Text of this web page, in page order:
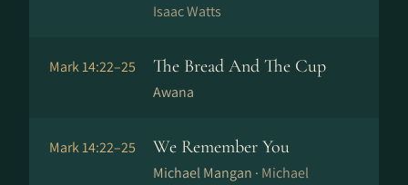
Isaac Watts
Mark 14:22–25 The Bread And The Cup
Awana
Mark 14:22–25 We Remember You
Michael Mangan · Michael